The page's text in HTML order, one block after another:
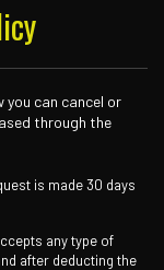
you can cancel or
through the
is made 30 days
any type of
after deducting the